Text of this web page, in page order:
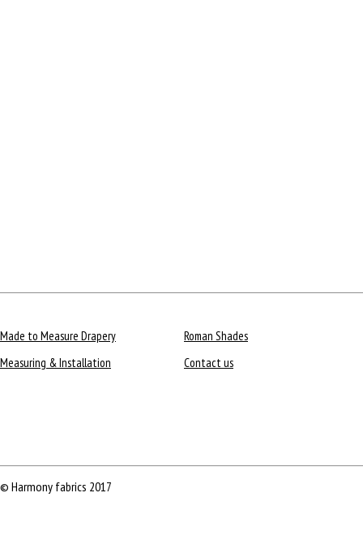
Made to Measure Drapery
Roman Shades
Measuring & Installation
Contact us
© Harmony fabrics 2017